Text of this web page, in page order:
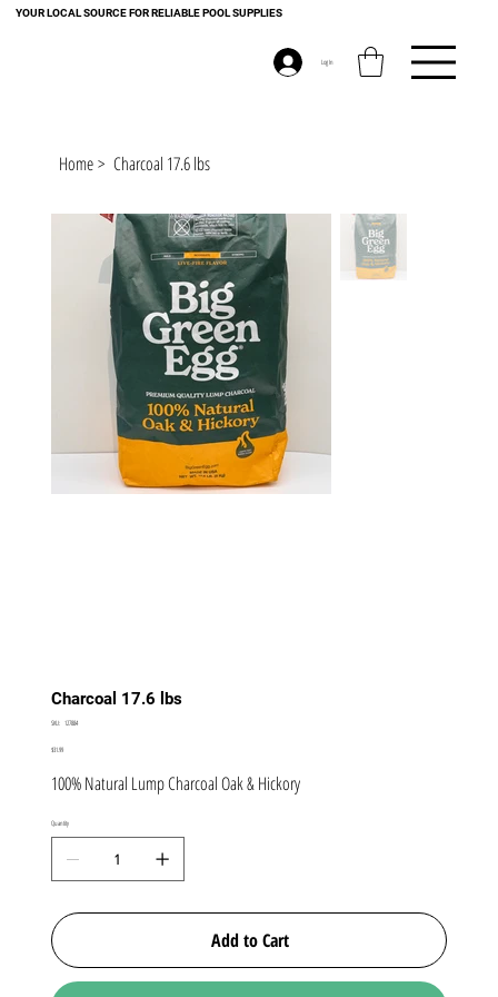
YOUR LOCAL SOURCE FOR RELIABLE POOL SUPPLIES
Log In
Home > Charcoal 17.6 lbs
Charcoal 17.6 lbs
SKU: SKU
127884
Price
$31.99
100% Natural Lump Charcoal Oak & Hickory
Quantity
Add to Cart